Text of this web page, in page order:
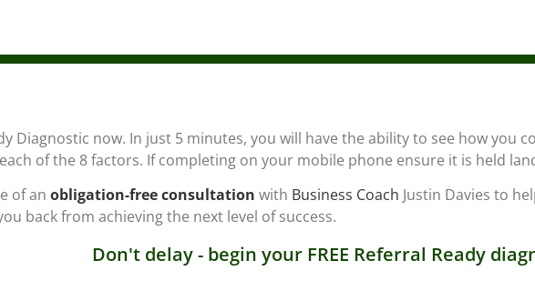
Diagnostic now. In just 5 minutes, you will have the ability to see how you
of the 8 factors. If completing on your mobile phone ensure it is held
of an obligation-free consultation with Business Coach Justin Davies to
back from achieving the next level of success.
Don't delay - begin your FREE Referral Ready